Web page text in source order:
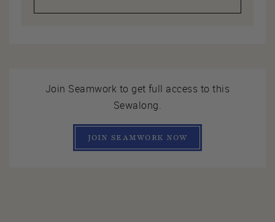
Join Seamwork to get full access to this
Sewalong.
JOIN SEAMWORK NOW